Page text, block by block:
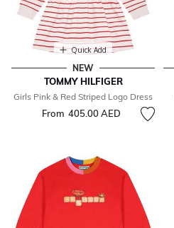
Quick Add
NEW
TOMMY HILFIGER
Girls Pink & Red Striped Logo Dress
From 405.00 AED